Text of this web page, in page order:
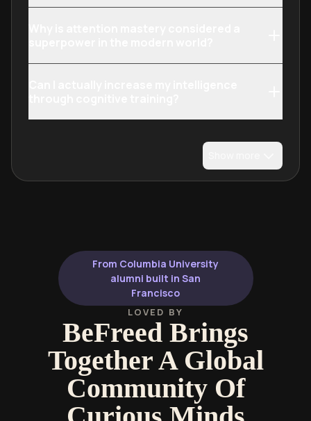
From Columbia University
alumni built in San
Francisco
LOVED BY
BeFreed Brings
Together A Global
Community Of